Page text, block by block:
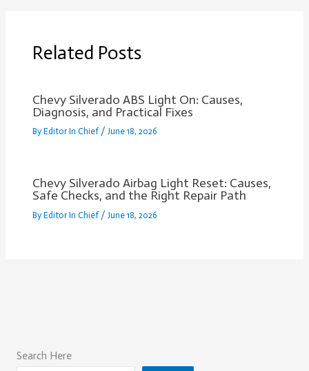
Related Posts
Chevy Silverado ABS Light On: Causes,
Diagnosis, and Practical Fixes
ByEditor In Chief /June 18, 2026
Chevy Silverado Airbag Light Reset: Causes,
Safe Checks, and the Right Repair Path
ByEditor In Chief / June 18, 2026
Search Here